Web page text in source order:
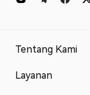
Tentang Kami
Layanan